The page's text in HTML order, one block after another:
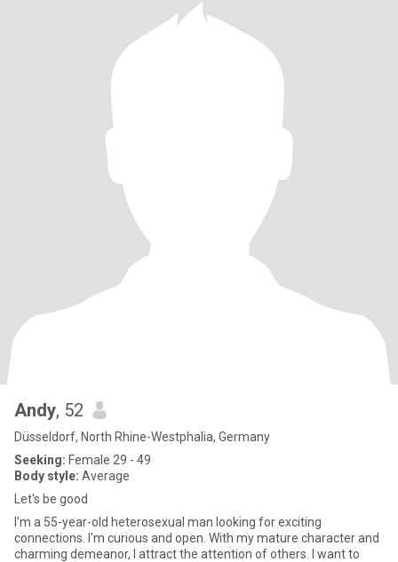
Andy, 52
Düsseldorf, North Rhine-Westphalia, Germany
Seeking: Female 29 - 49
Body style: Average
Let's be good
I'm a 55-year-old heterosexual man looking for exciting
connections. I'm curious and open. With my mature character and
charming demeanor, I attract the attention of others. I want to